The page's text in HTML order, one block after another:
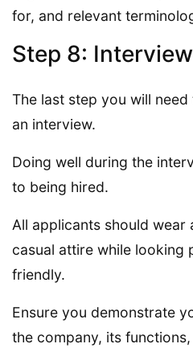
for, and relevant
Step 8: Interview
The last step you will
an interview.
Doing well during the
to being hired.
All applicants should wear
casual attire while looking
friendly.
Ensure you demonstrate
the company, its functions,